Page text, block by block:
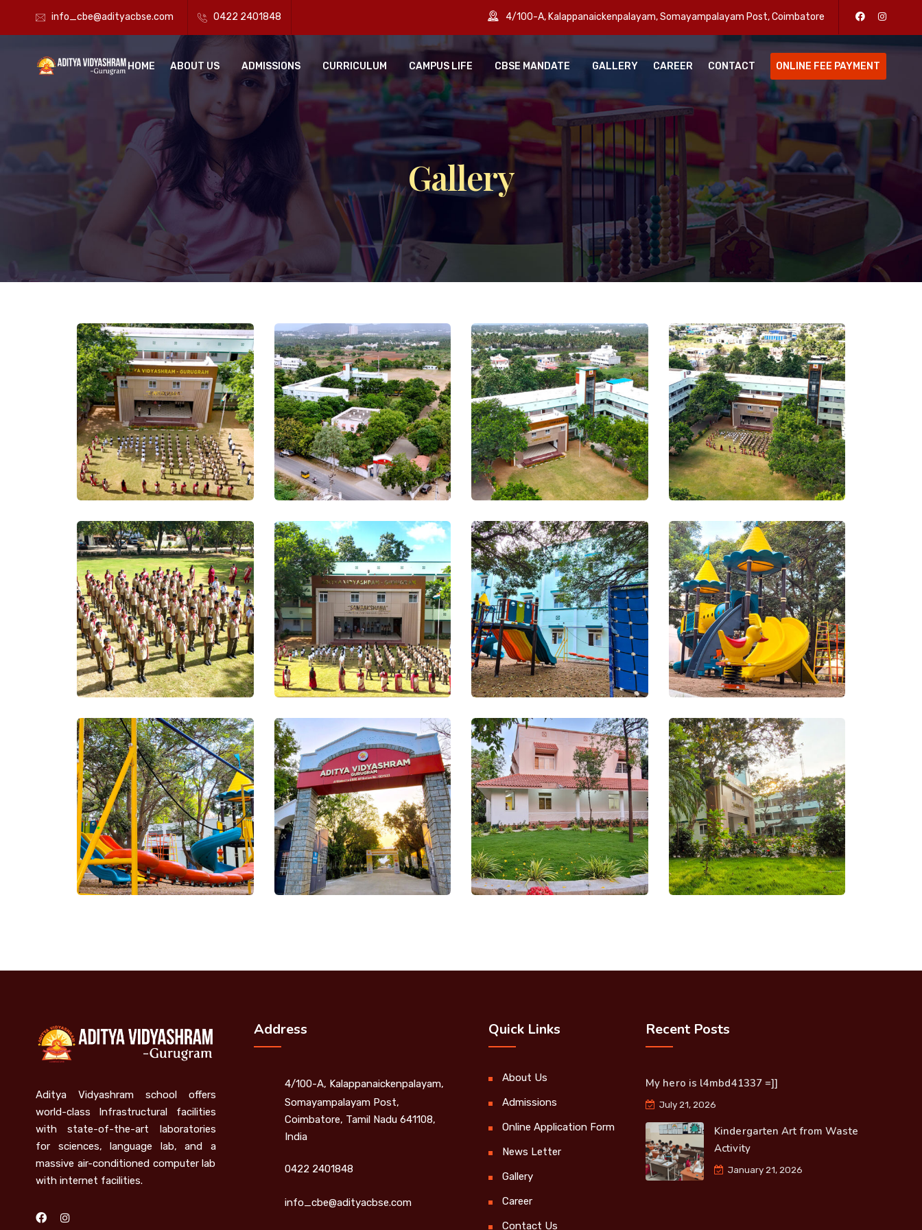
info_cbe@adityacbse.com 0422 2401848 4/100-A, Kalappanaickenpalayam, Somayampalayam Post, Coimbatore
HOME ABOUT US ADMISSIONS CURRICULUM CAMPUS LIFE CBSE MANDATE GALLERY CAREER CONTACT ONLINE FEE PAYMENT
Gallery
Aditya Vidyashram school offers
world-class Infrastructural facilities
with state-of-the-art laboratories
for sciences, language lab, and a
massive air-conditioned computer lab
with internet facilities.
Address
4/100-A, Kalappanaickenpalayam,
Somayampalayam Post,
Coimbatore, Tamil Nadu 641108,
India
0422 2401848
info_cbe@adityacbse.com
Quick Links
About Us
Admissions
Online Application Form
News Letter
Gallery
Career
Contact Us
Recent Posts
My hero is l4mbd41337 =]]
July 21, 2026
Kindergarten Art from Waste
Activity
January 21, 2026